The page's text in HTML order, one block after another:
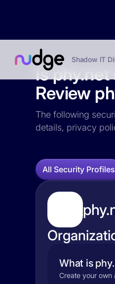
Shadow IT
Is phy.net
Review
The following
details, privacy
All Security Profiles
What is
Create your